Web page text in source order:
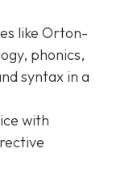
like Orton-
phonics,
syntax in a
with